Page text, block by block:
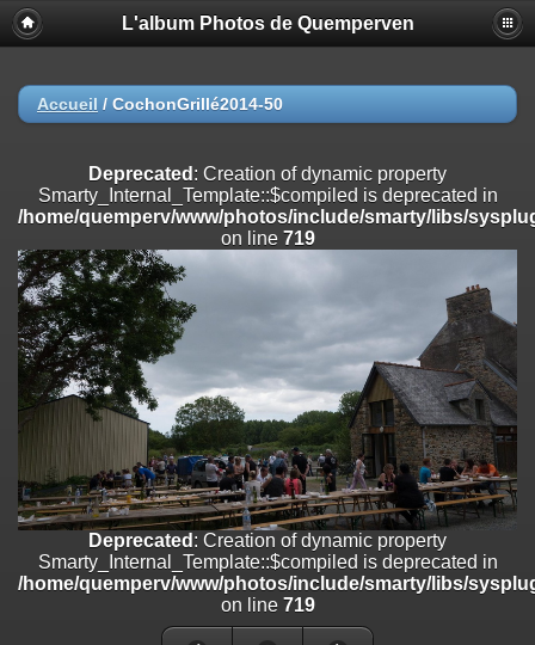
Deprecated
: Creation of dynamic property
Smarty_Internal_Extension_Handler::$registerPlugin is deprecated in
on line
/home/quemperv/www/photos/include/smarty/libs/sysplugins/
on line182
Deprecated: Creation of dynamic property
Smarty_Internal_Extension_Handler::$append is deprecated in
/home/quemperv/www/photos/include/smarty/libs/sysplugins/
on line182
Deprecated: Creation of dynamic property
Smarty_Internal_Extension_Handler::$getTemplateVars is deprecated
/home/quemperv/www/photos/include/smarty/libs/sysplugins/
on line
182
Deprecated: Creation of dynamic property
Smarty_Internal_Extension_Handler::$unregisterFilter is deprecated in
/home/quemperv/www/photos/include/smarty/libs/sysplugins/
Deprecated: Creation of dynamic property
Smarty_Internal_Template::$compiled is deprecated in
/home/quemperv/www/photos/include/smarty/libs/sysplugins/
L'album Photos de Quemperven
Accueil / CochonGrillé2014-50
Deprecated : Creation of dynamic property
Smarty_Internal_Template::$compiled is deprecated in
/home/quemperv/www/photos/include/smarty/libs/
on line 719
Deprecated : Creation of dynamic property
Smarty_Internal_Template::$compiled is deprecated in
/home/quemperv/www/photos/include/smarty/libs/
on line 719